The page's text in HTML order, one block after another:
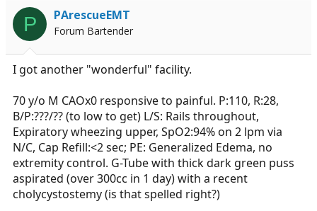
P PArescueEMT
Forum Bartender
I got another "wonderful" facility.
70 y/o M CAOx0 responsive to painful. P:110, R:28,
B/P:???/?? (to low to get) L/S: Rails throughout,
Expiratory wheezing upper, SpO2:94% on 2 lpm via
N/C, Cap Refill:<2 sec; PE: Generalized Edema, no
extremity control. G-Tube with thick dark green puss
aspirated (over 300cc in 1 day) with a recent
cholycystostemy (is that spelled right?)